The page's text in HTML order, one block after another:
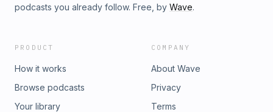
podcasts you already follow. Free, by Wave.
PRODUCT
How it works
Browse podcasts
Your library
COMPANY
About Wave
Privacy
Terms